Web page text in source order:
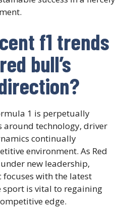
f1 trends
bull’s
1 is perpetually
around technology, driver
continually
environment. As Red
new leadership,
with the latest
sport is vital to regaining
edge.